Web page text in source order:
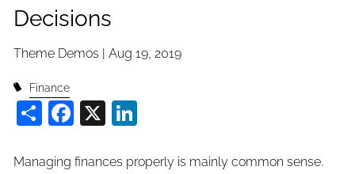
Decisions
Theme Demos |Aug 19, 2019
Finance
ShareFacebook
X
Managing finances properly is mainly common sense.